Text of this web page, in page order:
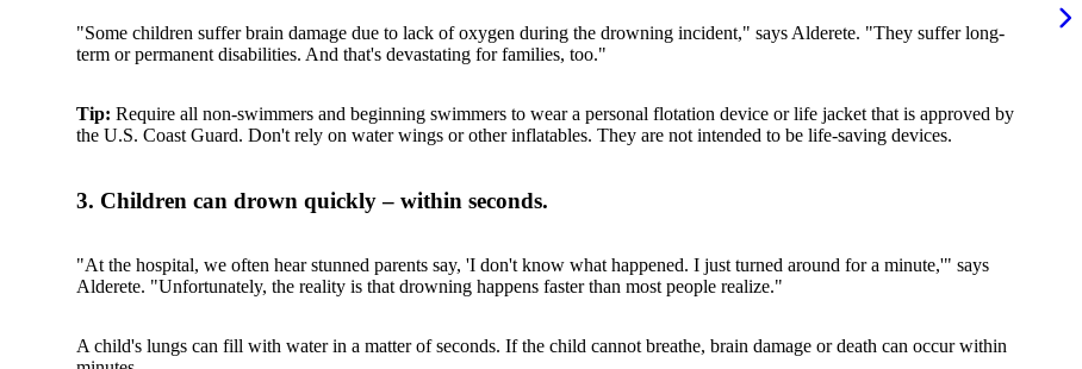
"Some children suffer brain damage due to lack of oxygen during the drowning incident," says Alderete. "They suffer long-
term or permanent disabilities. And that's devastating for families, too."
Tip: Require all non-swimmers and beginning swimmers to wear a personal flotation device or life jacket that is approved by
the U.S. Coast Guard. Don't rely on water wings or other inflatables. They are not intended to be life-saving devices.
3. Children can drown quickly – within seconds.
"At the hospital, we often hear stunned parents say, 'I don't know what happened. I just turned around for a minute,'" says
Alderete. "Unfortunately, the reality is that drowning happens faster than most people realize."
A child's lungs can fill with water in a matter of seconds. If the child cannot breathe, brain damage or death can occur within